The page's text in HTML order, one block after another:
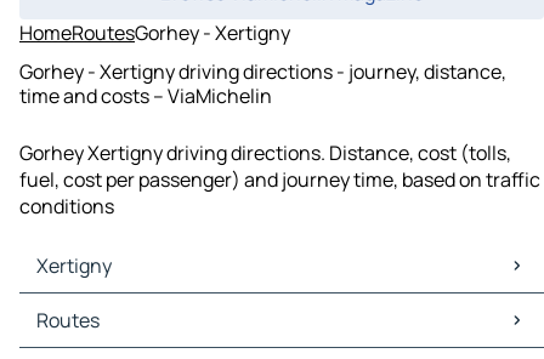
HomeRoutesGorhey - Xertigny
Gorhey - Xertigny driving directions - journey, distance,
time and costs – ViaMichelin
Gorhey Xertigny driving directions. Distance, cost (tolls,
fuel, cost per passenger) and journey time, based on traffic
conditions
Xertigny
Xertigny Maps
Xertigny Traffic
Routes